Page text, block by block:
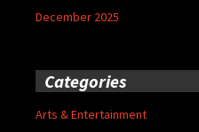
December 2025
Categories
Arts & Entertainment